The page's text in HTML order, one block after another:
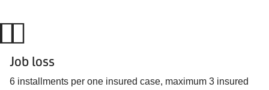
Job loss
6 installments per one insured case, maximum 3 insured